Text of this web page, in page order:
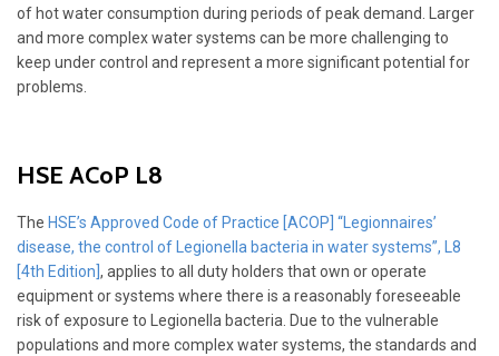
of hot water consumption during periods of peak demand. Larger
and more complex water systems can be more challenging to
keep under control and represent a more significant potential for
problems.
HSE ACoP L8
The HSE’s Approved Code of Practice [ACOP] “Legionnaires’
disease, the control of Legionella bacteria in water systems”, L8
[4th Edition] , applies to all duty holders that own or operate
equipment or systems where there is a reasonably foreseeable
risk of exposure to Legionella bacteria. Due to the vulnerable
populations and more complex water systems, the standards and